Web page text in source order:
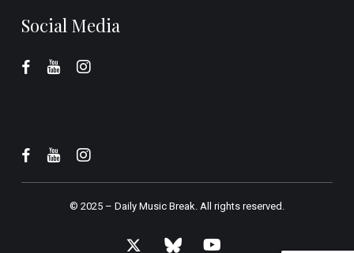
Social Media
© 2025 – Daily Music Break.All rights reserved.
x- bluesky youtube